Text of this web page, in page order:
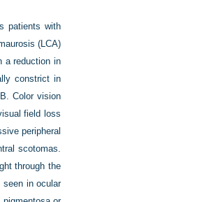
patients with
(LCA)
a reduction in
constrict in
Color vision
field loss
peripheral
scotomas.
through the
in ocular